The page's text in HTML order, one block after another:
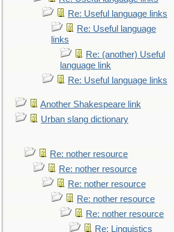
Re: Useful language links
Re: Useful language
links
Re: (another) Useful
language link
Re: Useful language links
Another Shakespeare link
Urban slang dictionary
Re: nother resource
Re: nother resource
Re: nother resource
Re: nother resource
Re: nother resource
Re: Linguistics